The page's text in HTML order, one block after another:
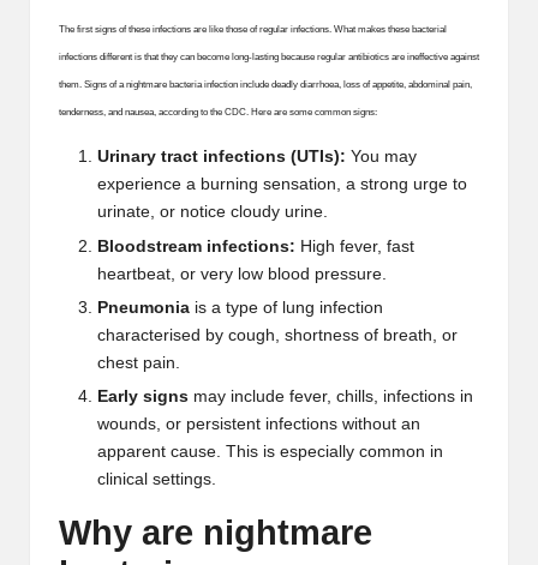
The first signs of these infections are like those of regular infections. What makes these bacterial
infections different is that they can become long-lasting because regular antibiotics are ineffective against
them. Signs of a nightmare bacteria infection include deadly diarrhoea, loss of appetite, abdominal pain,
tenderness, and nausea, according to the CDC. Here are some common signs:
Urinary tract infections (UTIs): You may
experience a burning sensation, a strong urge to
urinate, or notice cloudy urine.
Bloodstream infections: High fever, fast
heartbeat, or very low blood pressure.
Pneumonia is a type of lung infection
characterised by cough, shortness of breath, or
chest pain.
Early signs may include fever, chills, infections in
wounds, or persistent infections without an
apparent cause. This is especially common in
clinical settings.
Why are nightmare